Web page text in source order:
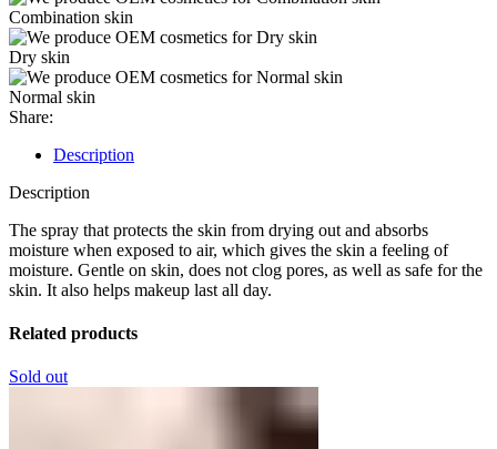
Combination skin
Dry skin
Normal skin
Share:
Description
Description
The spray that protects the skin from drying out and absorbs
moisture when exposed to air, which gives the skin a feeling of
moisture. Gentle on skin, does not clog pores, as well as safe for the
skin. It also helps makeup last all day.
Related products
Sold out